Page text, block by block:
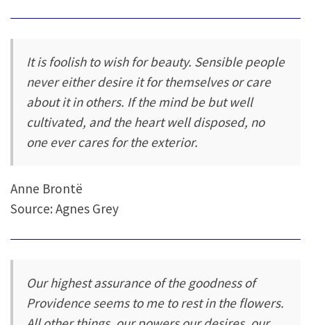
It is foolish to wish for beauty. Sensible people
never either desire it for themselves or care
about it in others. If the mind be but well
cultivated, and the heart well disposed, no
one ever cares for the exterior.
Anne Brontë
Source: Agnes Grey
Our highest assurance of the goodness of
Providence seems to me to rest in the flowers.